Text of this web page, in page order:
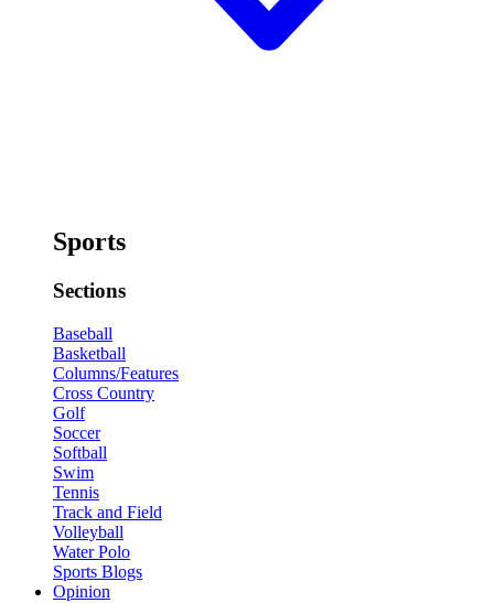
Sports
Sections
Baseball
Basketball
Columns/Features
Cross Country
Golf
Soccer
Softball
Swim
Tennis
Track and Field
Volleyball
Water Polo
Sports Blogs
Opinion